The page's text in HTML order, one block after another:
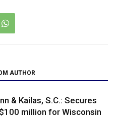
AUTHOR
& Kailas, S.C.: Secures
million for Wisconsin